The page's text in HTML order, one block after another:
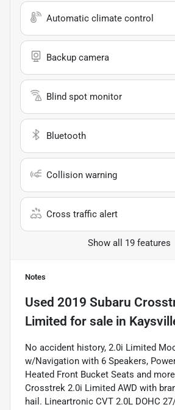
Automatic climate control
Backup camera
Blind spot monitor
Bluetooth
Collision warning
Cross traffic alert
Show all 19 features
Notes
Used 2019 Subaru
Limited for sale in
No accident history, 2.0i Limited
w/Navigation with 6 Speakers,
Heated Front Bucket Seats and
Crosstrek 2.0i Limited AWD with
hail. Lineartronic CVT 2.0L DOHC